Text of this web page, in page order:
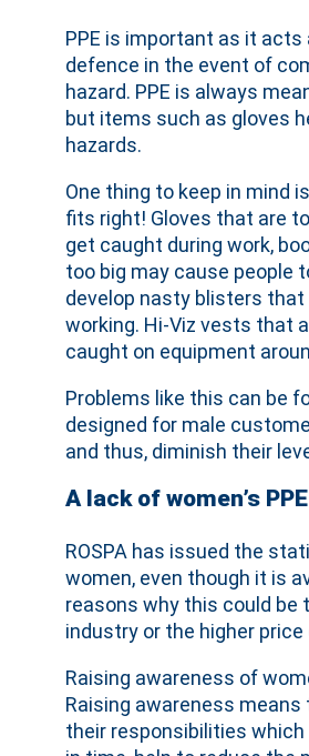
PPE is important as it
defence in the event of
hazard. PPE is always
but items such as gloves
hazards.
One thing to keep in mind
fits right! Gloves that are
get caught during work,
too big may cause people
develop nasty blisters
working. Hi-Viz vests that
caught on equipment
Problems like this can be
designed for male
and thus, diminish their
A lack of women’s
ROSPA has issued the
women, even though it is
reasons why this could be
industry or the higher price
Raising awareness of
Raising awareness
their responsibilities which